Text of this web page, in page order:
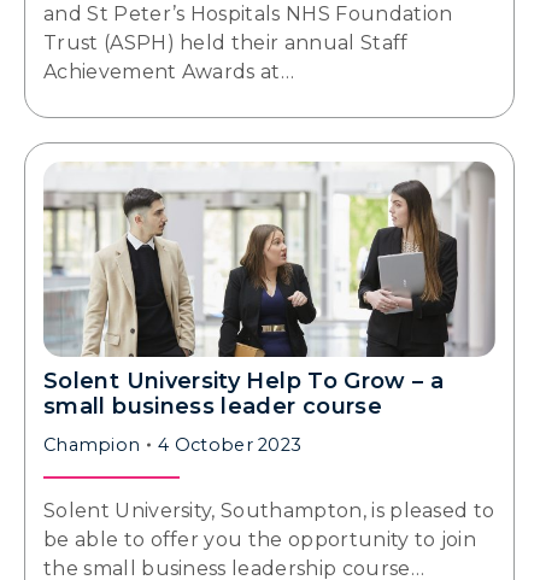
and St Peter’s Hospitals NHS Foundation
Trust (ASPH) held their annual Staff
Achievement Awards at…
Solent University Help To Grow – a
small business leader course
Champion 4 October 2023
Solent University, Southampton, is pleased to
be able to offer you the opportunity to join
the small business leadership course…